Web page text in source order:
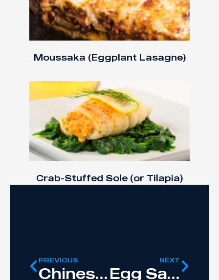
Moussaka (Eggplant Lasagne)
Crab-Stuffed Sole (or Tilapia)
PREVIOUS
Chinese Chicken Lettuce Wraps
NEXT
Egg Salad